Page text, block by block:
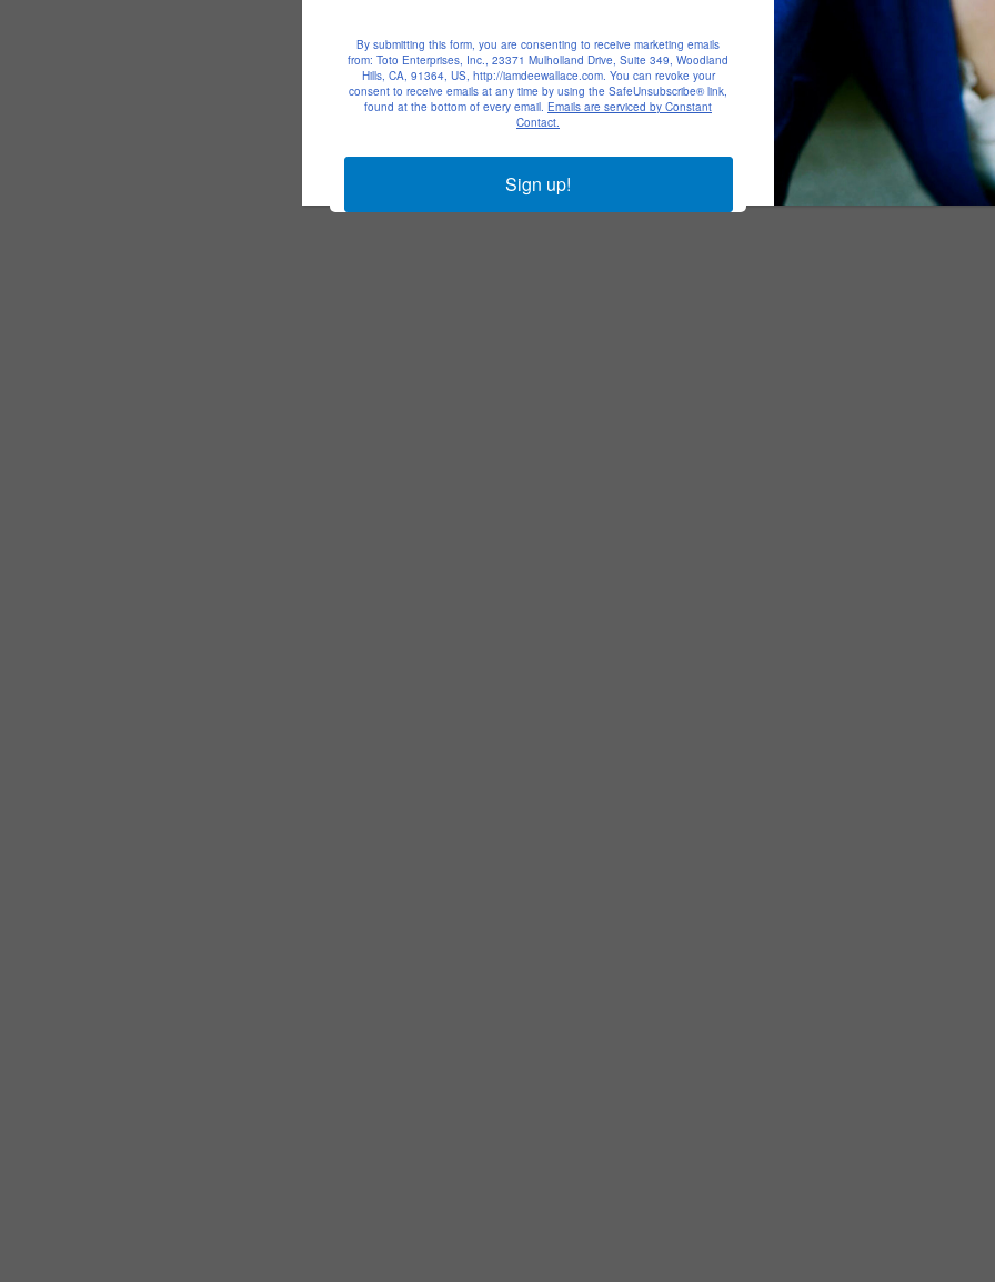
By submitting this form, you are consenting to receive marketing emails
from: Toto Enterprises, Inc., 23371 Mulholland Drive, Suite 349, Woodland
Hills, CA, 91364, US, http://iamdeewallace.com. You can revoke your
consent to receive emails at any time by using the SafeUnsubscribe® link,
found at the bottom of every email. Emails are serviced by Constant
Contact.
Sign up!